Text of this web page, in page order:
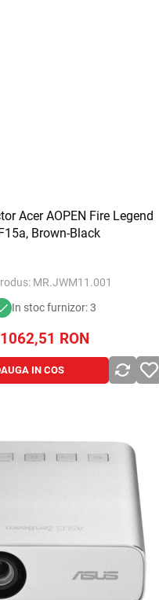
Acer AOPEN Fire Legend
Brown-Black
MR.JWM11.001
In stoc furnizor: 3
1062,51 RON
IN COS